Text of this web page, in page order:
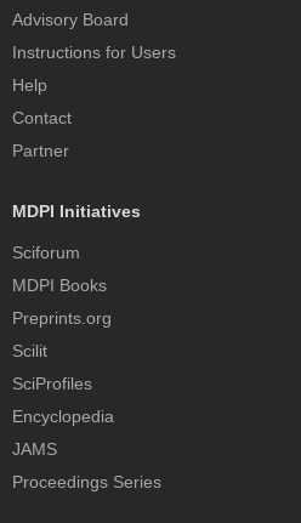
Advisory Board
Instructions for Users
Help
Contact
Partner
MDPI Initiatives
Sciforum
MDPI Books
Preprints.org
Scilit
SciProfiles
Encyclopedia
JAMS
Proceedings Series